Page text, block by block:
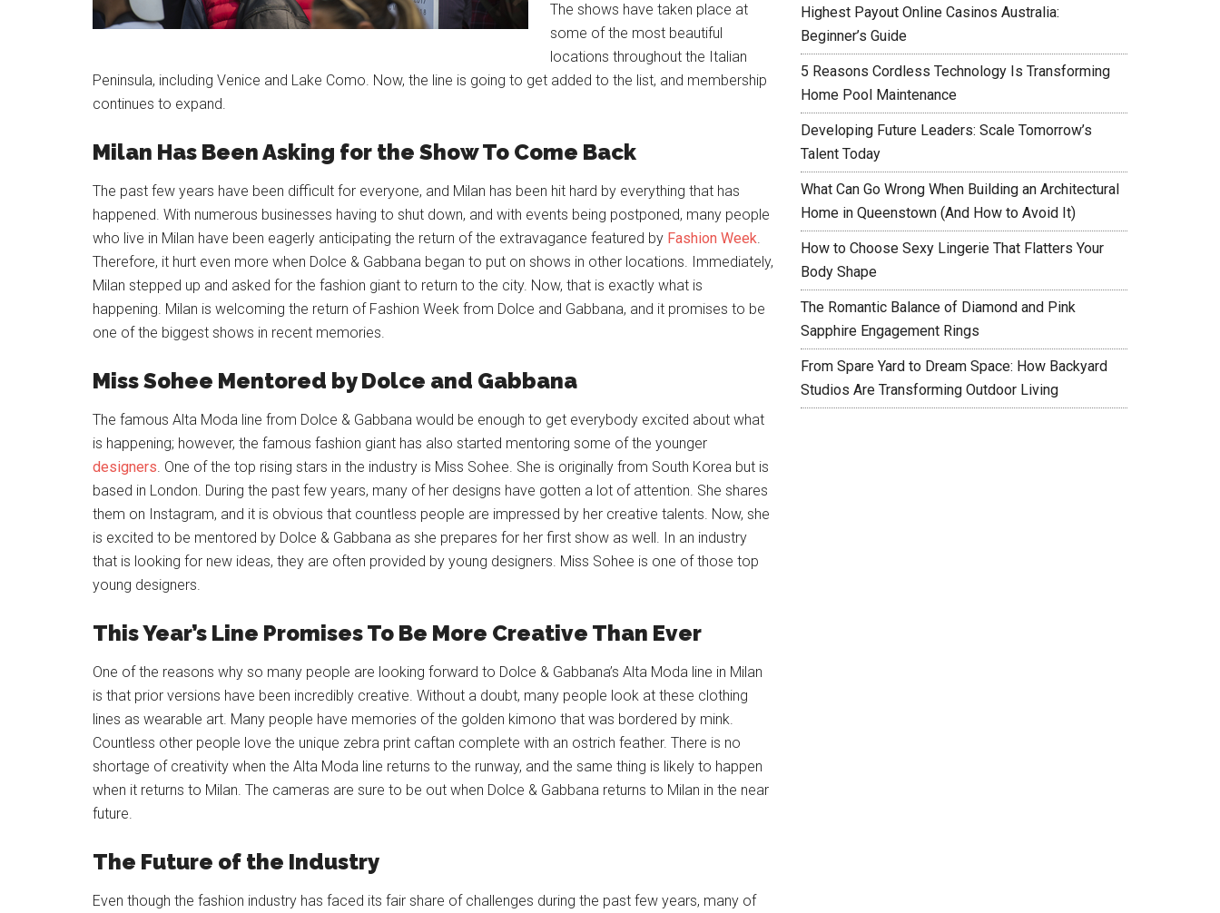
The shows have taken place at
some of the most beautiful
locations throughout the Italian
Peninsula, including Venice and Lake Como. Now, the line is going to get added to the list, and membership
continues to expand.
Milan Has Been Asking for the Show To Come Back
The past few years have been difficult for everyone, and Milan has been hit hard by everything that has
happened. With numerous businesses having to shut down, and with events being postponed, many people
who live in Milan have been eagerly anticipating the return of the extravagance featured by Fashion Week.
Therefore, it hurt even more when Dolce & Gabbana began to put on shows in other locations. Immediately,
Milan stepped up and asked for the fashion giant to return to the city. Now, that is exactly what is
happening. Milan is welcoming the return of Fashion Week from Dolce and Gabbana, and it promises to be
one of the biggest shows in recent memories.
Miss Sohee Mentored by Dolce and Gabbana
The famous Alta Moda line from Dolce & Gabbana would be enough to get everybody excited about what
is happening; however, the famous fashion giant has also started mentoring some of the younger
designers. One of the top rising stars in the industry is Miss Sohee. She is originally from South Korea but is
based in London. During the past few years, many of her designs have gotten a lot of attention. She shares
them on Instagram, and it is obvious that countless people are impressed by her creative talents. Now, she
is excited to be mentored by Dolce & Gabbana as she prepares for her first show as well. In an industry
that is looking for new ideas, they are often provided by young designers. Miss Sohee is one of those top
young designers.
This Year’s Line Promises To Be More Creative Than Ever
One of the reasons why so many people are looking forward to Dolce & Gabbana’s Alta Moda line in Milan
is that prior versions have been incredibly creative. Without a doubt, many people look at these clothing
lines as wearable art. Many people have memories of the golden kimono that was bordered by mink.
Countless other people love the unique zebra print caftan complete with an ostrich feather. There is no
shortage of creativity when the Alta Moda line returns to the runway, and the same thing is likely to happen
when it returns to Milan. The cameras are sure to be out when Dolce & Gabbana returns to Milan in the near
future.
The Future of the Industry
Even though the fashion industry has faced its fair share of challenges during the past few years, many of
Highest Payout Online Casinos Australia:
Beginner’s Guide
5 Reasons Cordless Technology Is Transforming
Home Pool Maintenance
Developing Future Leaders: Scale Tomorrow’s
Talent Today
What Can Go Wrong When Building an Architectural
Home in Queenstown (And How to Avoid It)
How to Choose Sexy Lingerie That Flatters Your
Body Shape
The Romantic Balance of Diamond and Pink
Sapphire Engagement Rings
From Spare Yard to Dream Space: How Backyard
Studios Are Transforming Outdoor Living